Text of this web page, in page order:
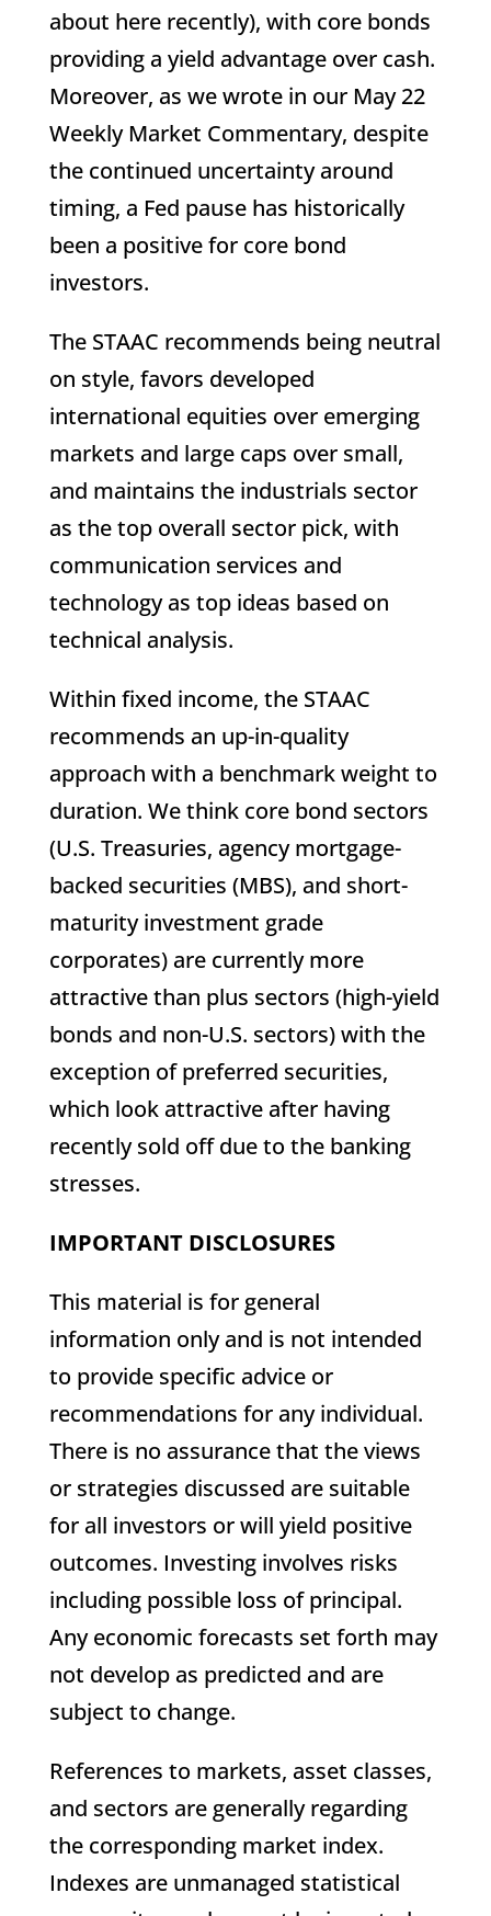
about here recently), with core bonds
providing a yield advantage over cash.
Moreover, as we wrote in our May 22
Weekly Market Commentary, despite
the continued uncertainty around
timing, a Fed pause has historically
been a positive for core bond
investors.
The STAAC recommends being neutral
on style, favors developed
international equities over emerging
markets and large caps over small,
and maintains the industrials sector
as the top overall sector pick, with
communication services and
technology as top ideas based on
technical analysis.
Within fixed income, the STAAC
recommends an up-in-quality
approach with a benchmark weight to
duration. We think core bond sectors
(U.S. Treasuries, agency mortgage-
backed securities (MBS), and short-
maturity investment grade
corporates) are currently more
attractive than plus sectors (high-yield
bonds and non-U.S. sectors) with the
exception of preferred securities,
which look attractive after having
recently sold off due to the banking
stresses.
IMPORTANT DISCLOSURES
This material is for general
information only and is not intended
to provide specific advice or
recommendations for any individual.
There is no assurance that the views
or strategies discussed are suitable
for all investors or will yield positive
outcomes. Investing involves risks
including possible loss of principal.
Any economic forecasts set forth may
not develop as predicted and are
subject to change.
References to markets, asset classes,
and sectors are generally regarding
the corresponding market index.
Indexes are unmanaged statistical